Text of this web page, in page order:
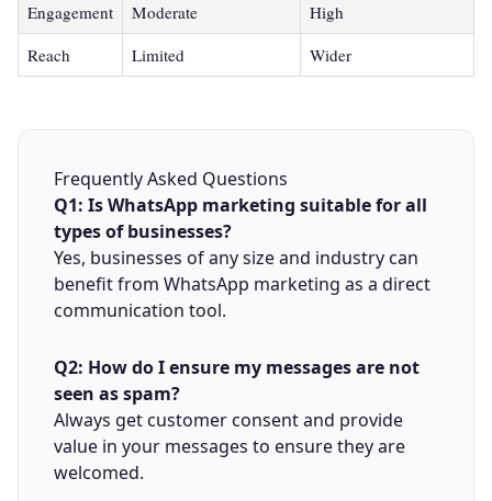
Engagement
Moderate
High
Reach
Limited Wider
Frequently Asked Questions
Q1: Is WhatsApp marketing suitable for all
types of businesses?
Yes, businesses of any size and industry can
benefit from WhatsApp marketing as a direct
communication tool.
Q2: How do I ensure my messages are not
seen as spam?
Always get customer consent and provide
value in your messages to ensure they are
welcomed.